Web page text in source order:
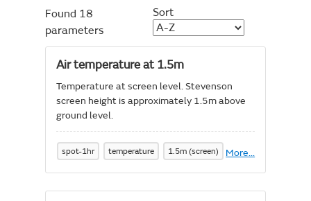
Found 18
parameters
Sort
Air temperature at 1.5m
Temperature at screen level. Stevenson
screen height is approximately 1.5m above
ground level.
spot-1hr temperature 1.5m (screen) More
About
temperature
at
...